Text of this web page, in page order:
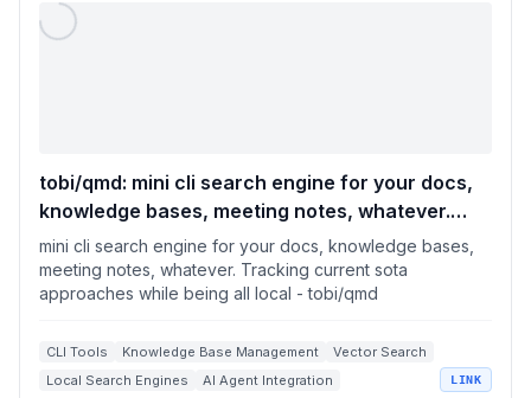
tobi/qmd: mini cli search engine for your docs,
knowledge bases, meeting notes, whatever.
Tracking current sota approaches while being
all local
mini cli search engine for your docs, knowledge bases,
meeting notes, whatever. Tracking current sota
approaches while being all local - tobi/qmd
CLI Tools Knowledge Base Management
Vector Search
Local Search Engines
AI Agent Integration LINK